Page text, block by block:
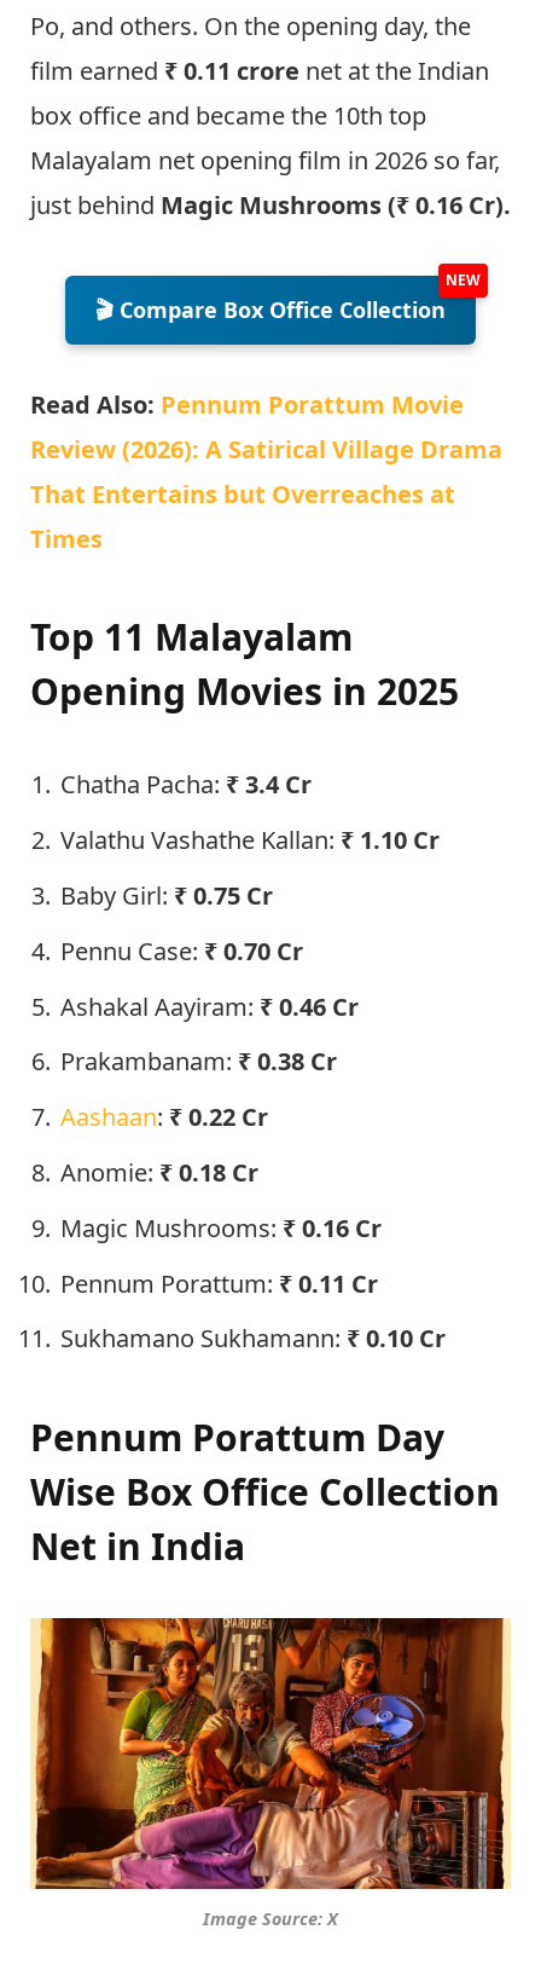
Po, and others. On the opening day, the
film earned ₹ 0.11 crore net at the Indian
box office and became the 10th top
Malayalam net opening film in 2026 so far,
just behind Magic Mushrooms (₹ 0.16 Cr).
🎬 Compare Box Office Collection
Read Also: Pennum Porattum Movie
Review (2026): A Satirical Village Drama
That Entertains but Overreaches at
Times
Top 11 Malayalam
Opening Movies in 2025
Chatha Pacha: ₹ 3.4 Cr
Valathu Vashathe Kallan: ₹ 1.10 Cr
Baby Girl: ₹ 0.75 Cr
Pennu Case: ₹ 0.70 Cr
Ashakal Aayiram: ₹ 0.46 Cr
Prakambanam: ₹ 0.38 Cr
Aashaan: ₹ 0.22 Cr
Anomie: ₹ 0.18 Cr
Magic Mushrooms: ₹ 0.16 Cr
Pennum Porattum: ₹ 0.11 Cr
Sukhamano Sukhamann: ₹ 0.10 Cr
Pennum Porattum Day
Wise Box Office Collection
Net in India
Image Source: X